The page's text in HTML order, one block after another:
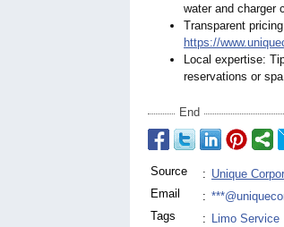
water and charger
Transparent
https://
Local expertise:
reservations or
End
Source : Unique
Email
:
Tags
: Limo Service